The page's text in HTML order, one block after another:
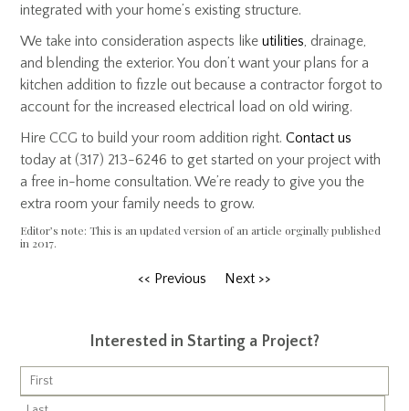
integrated with your home’s existing structure.
We take into consideration aspects likeutilities, drainage,
and blending the exterior. You don’t want your plans for a
kitchen addition to fizzle out because a contractor forgot to
account for the increased electrical load on old wiring.
Hire CCG to build your room addition right.Contact us
today at (317) 213-6246 to get started on your project with
a free in-home consultation. We’re ready to give you the
extra room your family needs to grow.
Editor’s note: This is an updated version of an article orginally published
in 2017.
<< Previous Next >>
Interested in Starting a Project?